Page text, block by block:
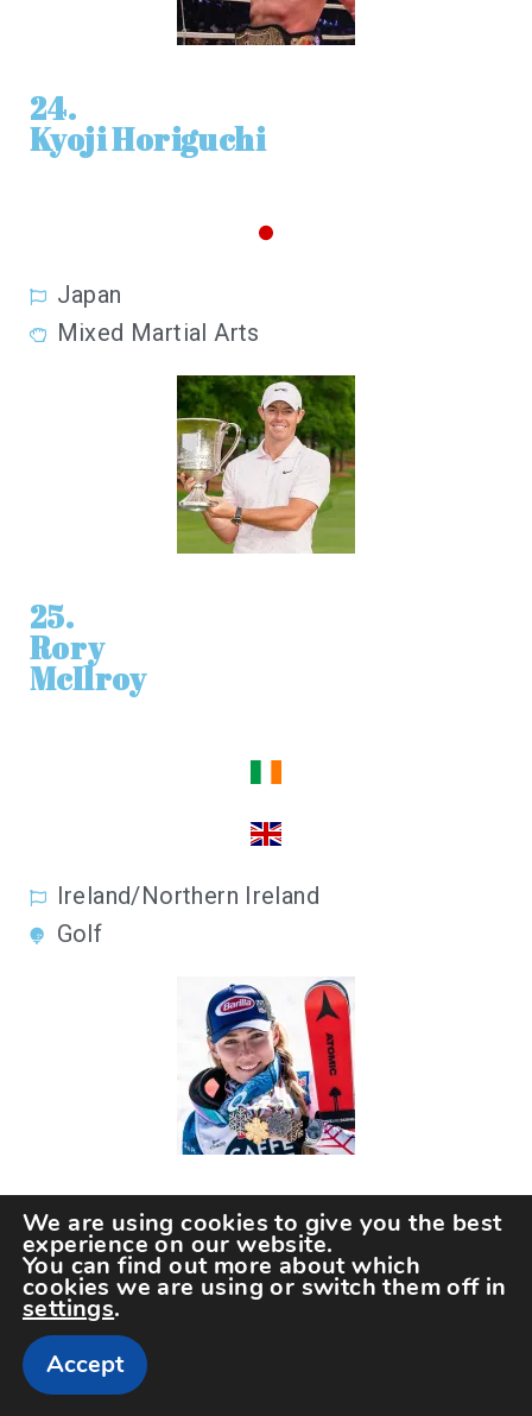
24.
Kyoji Horiguchi
Japan
Mixed Martial Arts
25.
Rory
McIlroy
Ireland/Northern Ireland
Golf
26.
Mikaela Shiffrin
United States of America
We are using cookies to give you the best
experience on our website.
You can find out more about which
cookies we are using or switch them off in
settings.
Accept